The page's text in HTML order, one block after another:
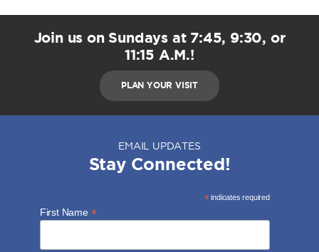
Join us on Sundays at 7:45, 9:30, or
11:15 A.M.!
PLAN YOUR VISIT
EMAIL UPDATES
Stay Connected!
*indicates required
First Name *